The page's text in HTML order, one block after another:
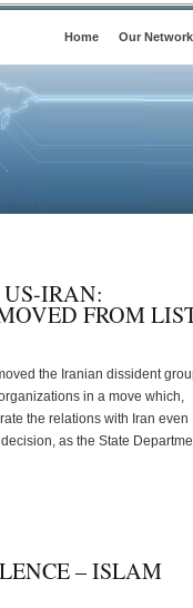
Home Our Network
IRAN:
FROM
the Iranian dissident
in a move which,
the relations with Iran even
as the State
– ISLAM